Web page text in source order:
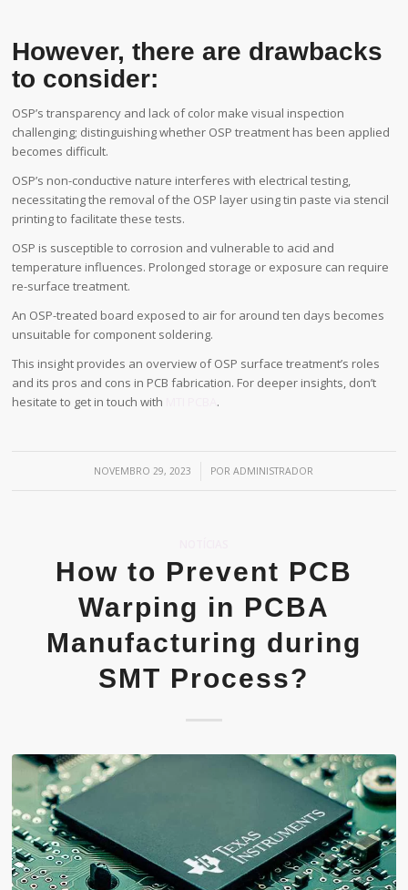
However, there are drawbacks
to consider:
OSP’s transparency and lack of color make visual inspection
challenging; distinguishing whether OSP treatment has been applied
becomes difficult.
OSP’s non-conductive nature interferes with electrical testing,
necessitating the removal of the OSP layer using tin paste via stencil
printing to facilitate these tests.
OSP is susceptible to corrosion and vulnerable to acid and
temperature influences. Prolonged storage or exposure can require
re-surface treatment.
An OSP-treated board exposed to air for around ten days becomes
unsuitable for component soldering.
This insight provides an overview of OSP surface treatment’s roles
and its pros and cons in PCB fabrication. For deeper insights, don’t
hesitate to get in touch with
.
NOVEMBRO 29, 2023
/ PORADMINISTRADOR
How to Prevent PCB
Warping in PCBA
Manufacturing during
SMT Process?